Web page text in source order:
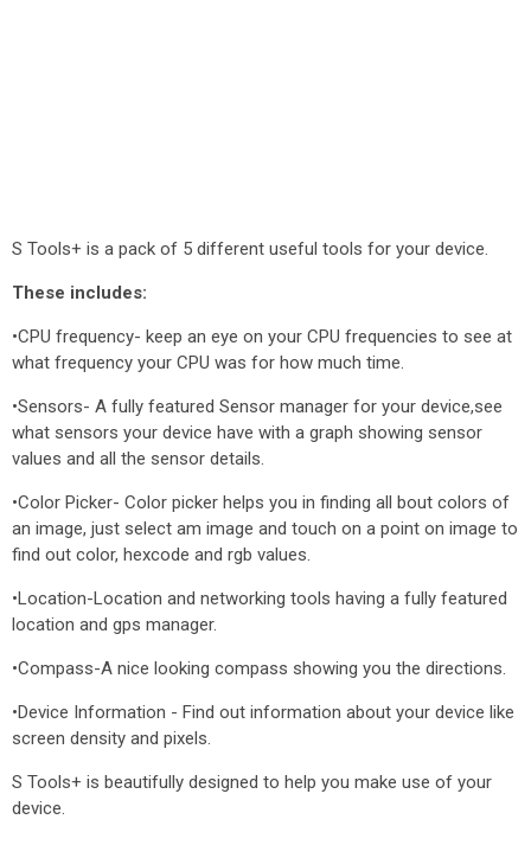
S Tools+ is a pack of 5 different useful tools for your device.
These includes:
•CPU frequency- keep an eye on your CPU frequencies to see at
what frequency your CPU was for how much time.
•Sensors- A fully featured Sensor manager for your device,see
what sensors your device have with a graph showing sensor
values and all the sensor details.
•Color Picker- Color picker helps you in finding all bout colors of
an image, just select am image and touch on a point on image to
find out color, hexcode and rgb values.
•Location-Location and networking tools having a fully featured
location and gps manager.
•Compass-A nice looking compass showing you the directions.
•Device Information - Find out information about your device like
screen density and pixels.
S Tools+ is beautifully designed to help you make use of your
device.